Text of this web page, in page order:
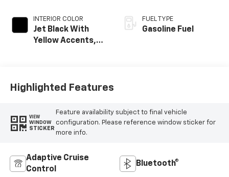
INTERIOR COLOR
Jet Black With
Yellow Accents,
FUEL TYPE
Gasoline Fuel
Highlighted Features
VIEW
WINDOW
STICKER
Feature availability subject to final vehicle
configuration. Please reference window sticker for
more info.
Adaptive Cruise
Control
Bluetooth®